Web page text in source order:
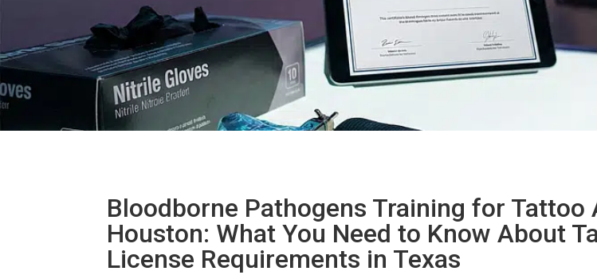
Bloodborne Pathogens Training for Tattoo
Houston: What You Need to Know About
License Requirements in Texas